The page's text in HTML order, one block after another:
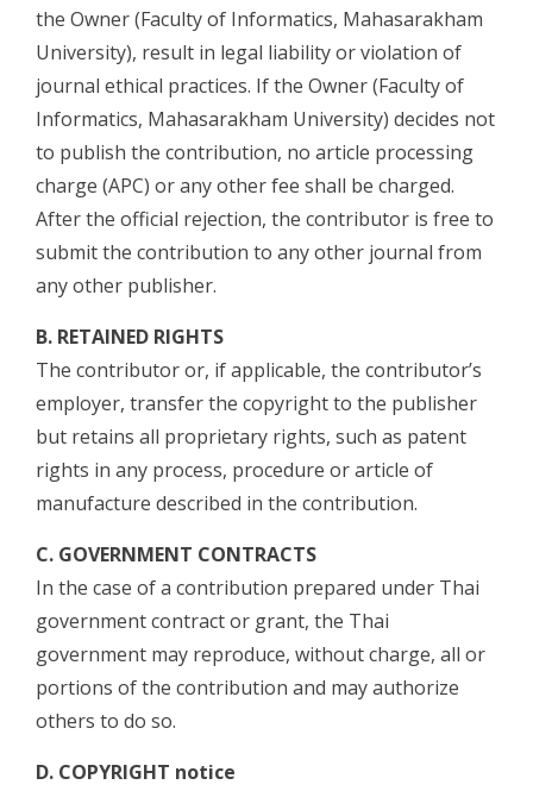
the Owner (Faculty of Informatics, Mahasarakham
University), result in legal liability or violation of
journal ethical practices. If the Owner (Faculty of
Informatics, Mahasarakham University) decides not
to publish the contribution, no article processing
charge (APC) or any other fee shall be charged.
After the official rejection, the contributor is free to
submit the contribution to any other journal from
any other publisher.
B. RETAINED RIGHTS
The contributor or, if applicable, the contributor’s
employer, transfer the copyright to the publisher
but retains all proprietary rights, such as patent
rights in any process, procedure or article of
manufacture described in the contribution.
C. GOVERNMENT CONTRACTS
In the case of a contribution prepared under Thai
government contract or grant, the Thai
government may reproduce, without charge, all or
portions of the contribution and may authorize
others to do so.
D. COPYRIGHT notice